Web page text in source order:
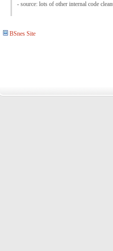
- source: lots of other internal code
BSnes Site